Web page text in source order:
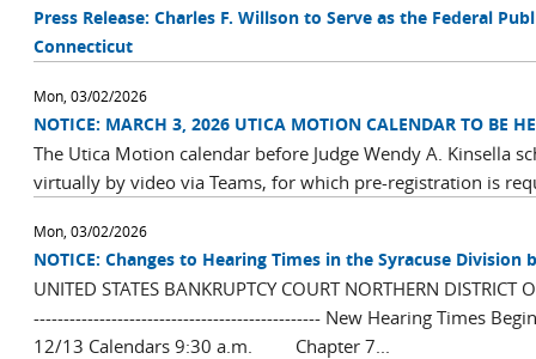
Press Release: Charles F. Willson to Serve as the Federal
Connecticut
Mon, 03/02/2026
NOTICE: MARCH 3, 2026 UTICA MOTION CALENDAR TO BE
The Utica Motion calendar before Judge Wendy A. Kinsella
virtually by video via Teams, for which pre-registration is
Mon, 03/02/2026
NOTICE: Changes to Hearing Times in the Syracuse Division
UNITED STATES BANKRUPTCY COURT NORTHERN
------------------------------------------------ New Hearing Times
12/13 Calendars 9:30 a.m. Chapter 7...